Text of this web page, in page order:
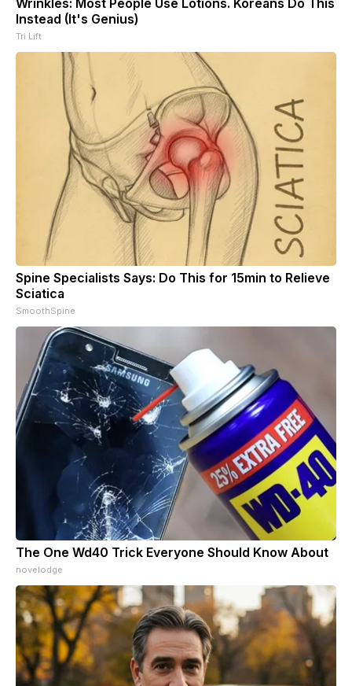
Instead (It's Genius)
Tri Lift
Spine Specialists Says: Do This for 15min to Relieve
Sciatica
SmoothSpine
The One Wd40 Trick Everyone Should Know About
novelodge